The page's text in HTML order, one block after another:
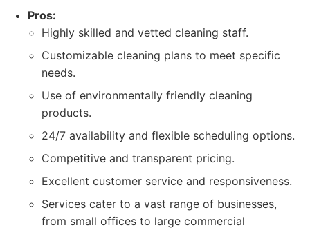
Pros:
Highly skilled and vetted cleaning staff.
Customizable cleaning plans to meet specific
needs.
Use of environmentally friendly cleaning
products.
24/7 availability and flexible scheduling options.
Competitive and transparent pricing.
Excellent customer service and responsiveness.
Services cater to a vast range of businesses,
from small offices to large commercial